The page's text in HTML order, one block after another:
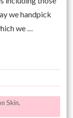
we handpick
we …
Skin,